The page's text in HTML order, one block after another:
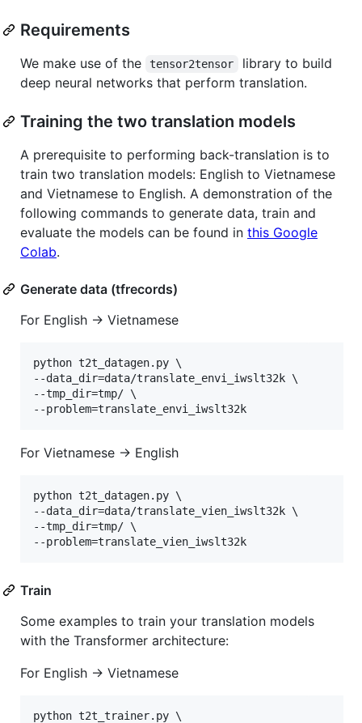
Requirements
We make use of the tensor2tensor
library to build
deep neural networks that perform translation.
Training the two translation models
A prerequisite to performing back-translation is to
train two translation models: English to Vietnamese
and Vietnamese to English. A demonstration of the
following commands to generate data, train and
evaluate the models can be found in this Google
Colab.
Generate data (tfrecords)
For English -> Vietnamese
python t2t_datagen.py \
--data_dir=data/translate_envi_iwslt32k \
--tmp_dir=tmp/ \
For Vietnamese -> English
python t2t_datagen.py \
--data_dir=data/translate_vien_iwslt32k \
--tmp_dir=tmp/ \
Train
Some examples to train your translation models
with the Transformer architecture:
For English -> Vietnamese
python t2t_trainer.py \